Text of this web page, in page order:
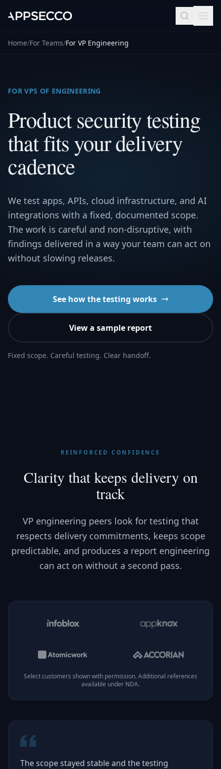
Home/For Teams/For VP Engineering
FOR VPS OF ENGINEERING
Product security testing
that fits your delivery
cadence
We test apps, APIs, cloud infrastructure, and AI
integrations with a fixed, documented scope.
The work is careful and non-disruptive, with
findings delivered in a way your team can act on
without slowing releases.
See how the testing works
View a sample report
Fixed scope. Careful testing. Clear handoff.
REINFORCED CONFIDENCE
Clarity that keeps delivery on
track
VP engineering peers look for testing that
respects delivery commitments, keeps scope
predictable, and produces a report engineering
can act on without a second pass.
Select customers shown with permission. Additional references
available under NDA.
The scope stayed stable and the testing